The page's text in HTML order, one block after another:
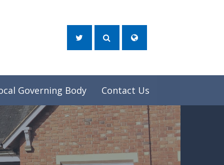
Governing Body Contact Us